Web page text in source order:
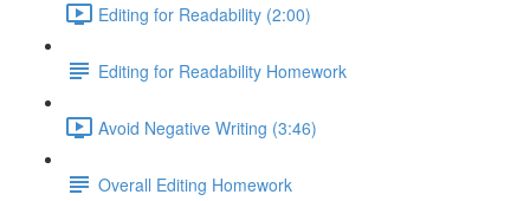
Editing for Readability (2:00)
Editing for Readability Homework
Avoid Negative Writing (3:46)
Overall Editing Homework